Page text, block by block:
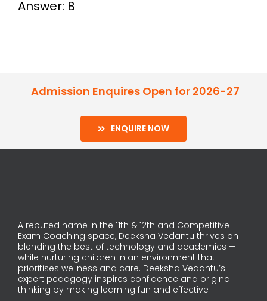
Answer: B
Admission Enquires Open for 2026-27
ENQUIRE NOW
A reputed name in the 11th & 12th and Competitive
Exam Coaching space, Deeksha Vedantu thrives on
blending the best of technology and academics —
while nurturing children in an environment that
prioritises wellness and care. Deeksha Vedantu’s
expert pedagogy inspires confidence and original
thinking by making learning fun and effective